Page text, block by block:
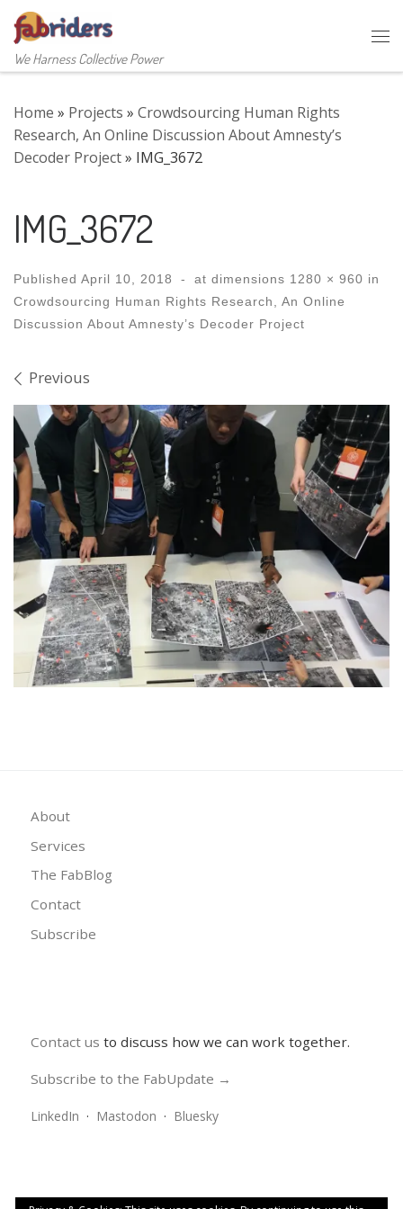
Skip to content
We Harness Collective Power
Home » Projects » Crowdsourcing Human Rights
Research, An Online Discussion About Amnesty’s
Decoder Project» IMG_3672
IMG_3672
Published April 10, 2018 - at dimensions 1280 × 960 in
Crowdsourcing Human Rights Research, An Online
Discussion About Amnesty’s Decoder Project
Images navigation
Previous
About
Services
The FabBlog
Contact
Subscribe
Contact us to discuss how we can work together.
Subscribe to the FabUpdate →
LinkedIn · Mastodon · Bluesky